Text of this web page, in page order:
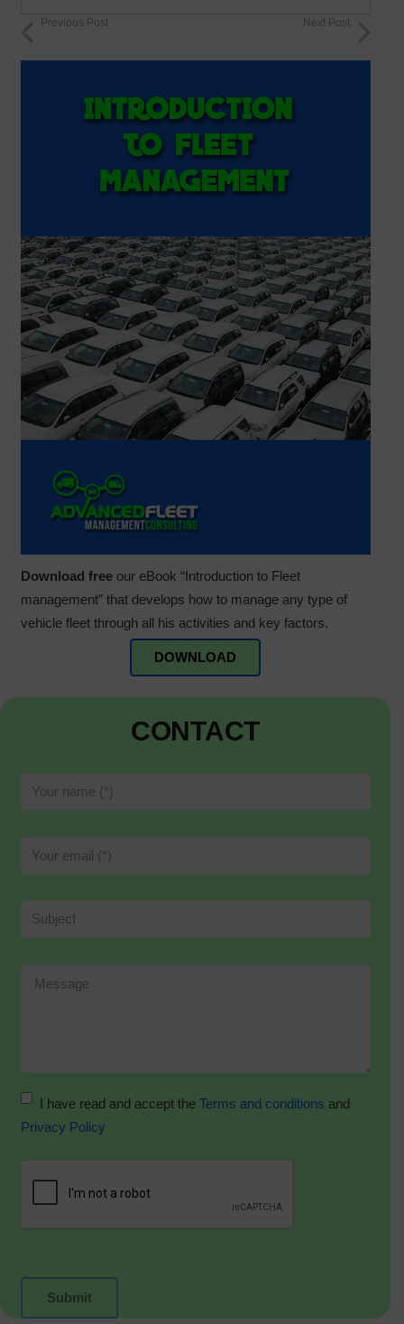
Previous Post Next Post
Download freeour eBook “Introduction to Fleet
management” that develops how to manage any type of
vehicle fleet through all his activities and key factors.
DOWNLOAD
CONTACT
I have read and accept the Terms and conditions and
Privacy Policy